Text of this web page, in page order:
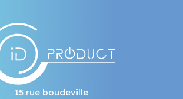
15 rue boudeville